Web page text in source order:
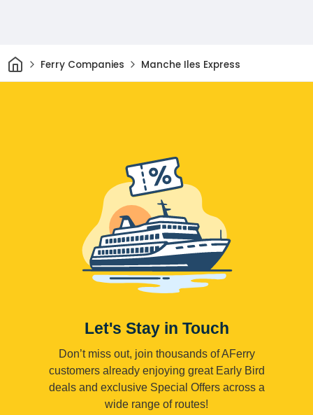
HomeFerry Companies Manche Iles Express
Let's Stay in Touch
Don’t miss out, join thousands of AFerry
customers already enjoying great Early Bird
deals and exclusive Special Offers across a
wide range of routes!